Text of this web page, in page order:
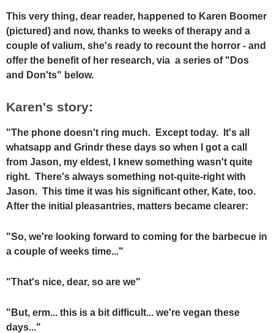
This very thing, dear reader, happened to Karen Boomer
(pictured) and now, thanks to weeks of therapy and a
couple of valium, she's ready to recount the horror - and
offer the benefit of her research, via a series of "Dos
and Don'ts" below.
Karen's story:
"The phone doesn't ring much. Except today. It's all
whatsapp and Grindr these days so when I got a call
from Jason, my eldest, I knew something wasn't quite
right. There's always something not-quite-right with
Jason. This time it was his significant other, Kate, too.
After the initial pleasantries, matters became clearer:
"So, we're looking forward to coming for the barbecue in
a couple of weeks time..."
"That's nice, dear, so are we"
"But, erm... this is a bit difficult... we're vegan these
days..."